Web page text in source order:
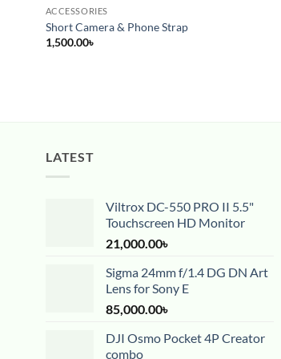
ACCESSORIES
Short Camera & Phone Strap
1,500.00৳
LATEST
Viltrox DC-550 PRO II 5.5"
Touchscreen HD Monitor
21,000.00৳
Sigma 24mm f/1.4 DG DN Art
Lens for Sony E
85,000.00৳
DJI Osmo Pocket 4P Creator
combo